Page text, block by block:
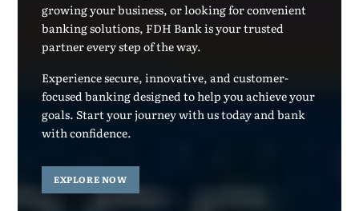
growing your business, or looking for convenient
banking solutions, FDH Bank is your trusted
partner every step of the way.
Experience secure, innovative, and customer-
focused banking designed to help you achieve your
goals. Start your journey with us today and bank
with confidence.
EXPLORE NOW